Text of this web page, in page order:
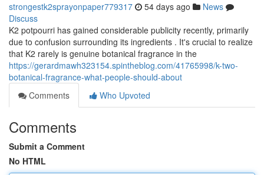
strongestk2sprayonpaper779317 54 days ago
News
Discuss
K2 potpourri has gained considerable publicity recently, primarily
due to confusion surrounding its ingredients . It's crucial to realize
that K2 rarely is genuine botanical fragrance in the
https://gerardmawh323154.spintheblog.com/41765998/k-two-
botanical-fragrance-what-people-should-about
Comments
Who Upvoted
Comments
Submit a Comment
No HTML